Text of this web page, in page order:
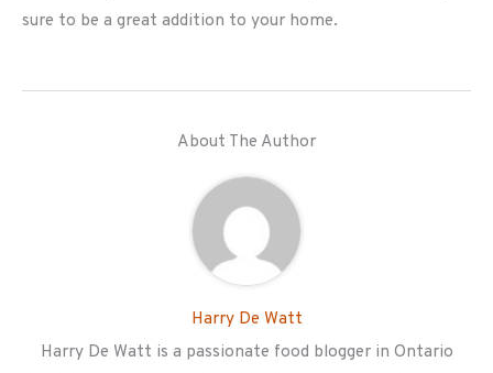
sure to be a great addition to your home.
About The Author
Harry De Watt
Harry De Watt is a passionate food blogger in Ontario